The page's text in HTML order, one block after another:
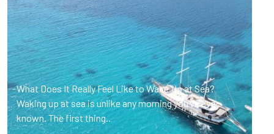
What Does It Really Feel Like to Wake Up at Sea?
Waking up at sea is unlike any morning you’ve ever
known. The first thing..